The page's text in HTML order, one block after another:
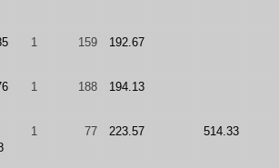
1 159 192.67
1 188 194.13
1 77 223.57 514.33